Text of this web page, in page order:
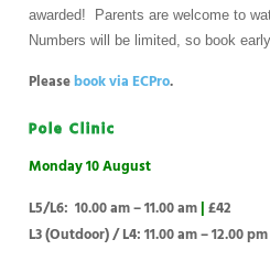
awarded! Parents are welcome to
Numbers will be limited, so book
Pleasebook via ECPro.
Pole Clinic
Monday 10 August
L5/L6: 10.00 am – 11.00 am| £42
L3 (Outdoor) / L4: 11.00 am – 12.00 pm